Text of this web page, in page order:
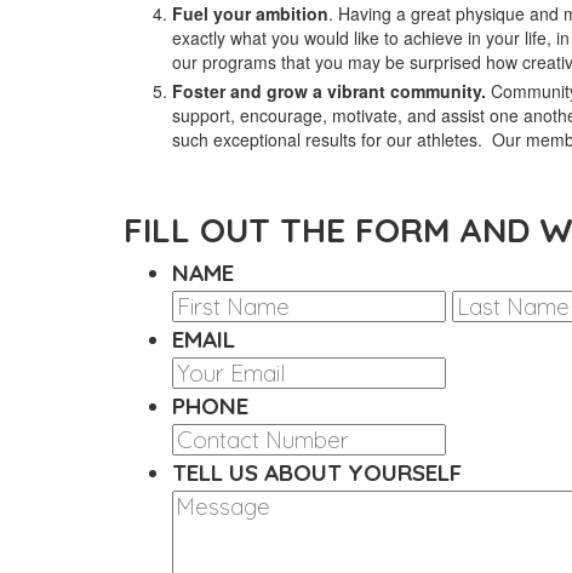
Fuel your ambition. Having a great physique and
exactly what you would like to achieve in your life,
our programs that you may be surprised how
Foster and grow a vibrant community.
support, encourage, motivate, and assist one
such exceptional results for our athletes. Our
FILL OUT THE FORM AND
NAME
FIRST
EMAIL
PHONE
TELL US ABOUT YOURSELF